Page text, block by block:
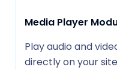
Media Player
Play audio and
directly on your